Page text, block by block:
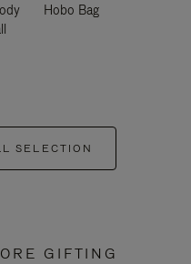
Hobo Bag
SELECTION
GIFTING